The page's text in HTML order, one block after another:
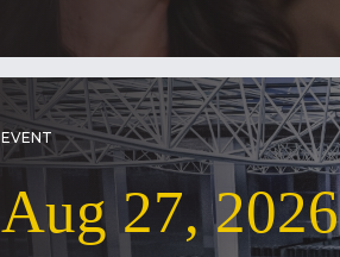
EVENT
Aug 27, 2026